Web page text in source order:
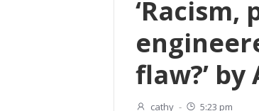
flaw?’
cathy - 5:23 pm